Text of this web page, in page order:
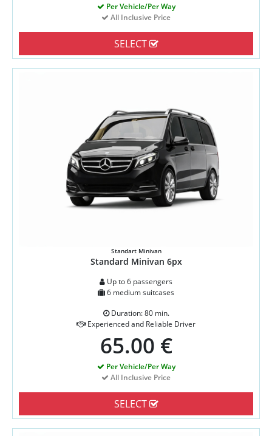
Per Vehicle/Per Way
All Inclusive Price
SELECT
Standart Minivan
Standard Minivan 6px
Up to 6 passengers
6 medium suitcases
Duration: 80 min.
Experienced and Reliable Driver
65.00 €
Per Vehicle/Per Way
All Inclusive Price
SELECT